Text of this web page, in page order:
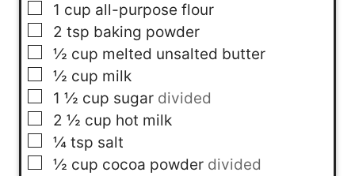
▢
1 cup all-purpose flour
▢
2 tsp baking powder
▢
½ cup melted unsalted butter
▢
½ cup milk
▢
1 ½ cup sugar divided
▢
2 ½ cup hot milk
▢
¼ tsp salt
▢
½ cup cocoa powder divided